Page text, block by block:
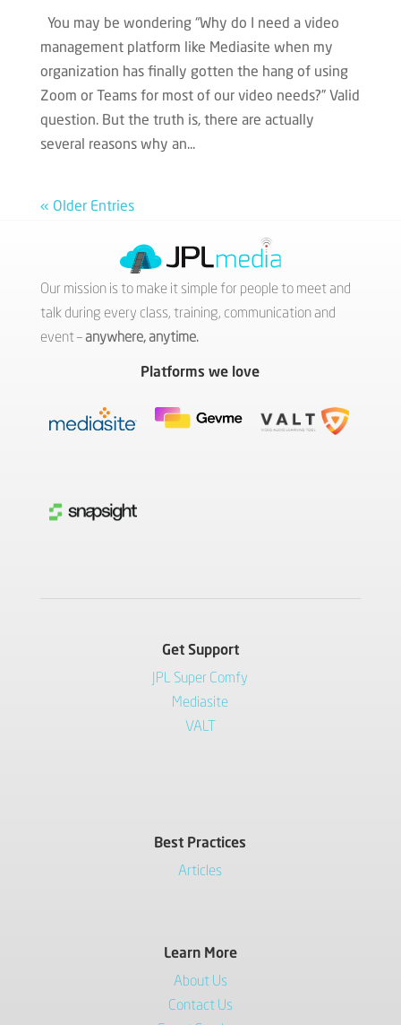
You may be wondering “Why do I need a video
management platform like Mediasite when my
organization has finally gotten the hang of using
Zoom or Teams for most of our video needs?” Valid
question. But the truth is, there are actually
several reasons why an...
« Older Entries
Our mission is to make it simple for people to meet and
talk during every class, training, communication and
event –anywhere, anytime.
Platforms we love
Get Support
JPL Super Comfy
Mediasite
VALT
Best Practices
Articles
Learn More
About Us
Contact Us